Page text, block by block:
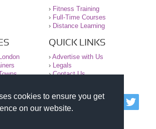
cookies to ensure you get
on our website.
› Fitness Training
› Full-Time Courses
› Distance Learning
QUICK LINKS
› Advertise with Us
›
Legals
›Contact Us
Register of Personal Trainers
on the NRPT website is
NRPT offers no medical